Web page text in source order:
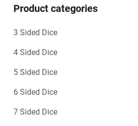
Product categories
3 Sided Dice
4 Sided Dice
5 Sided Dice
6 Sided Dice
7 Sided Dice